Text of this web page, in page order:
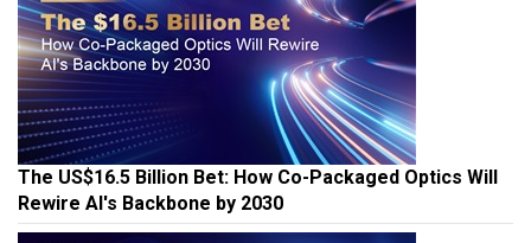
The US$16.5 Billion Bet: How Co-Packaged Optics Will
Rewire AI's Backbone by 2030